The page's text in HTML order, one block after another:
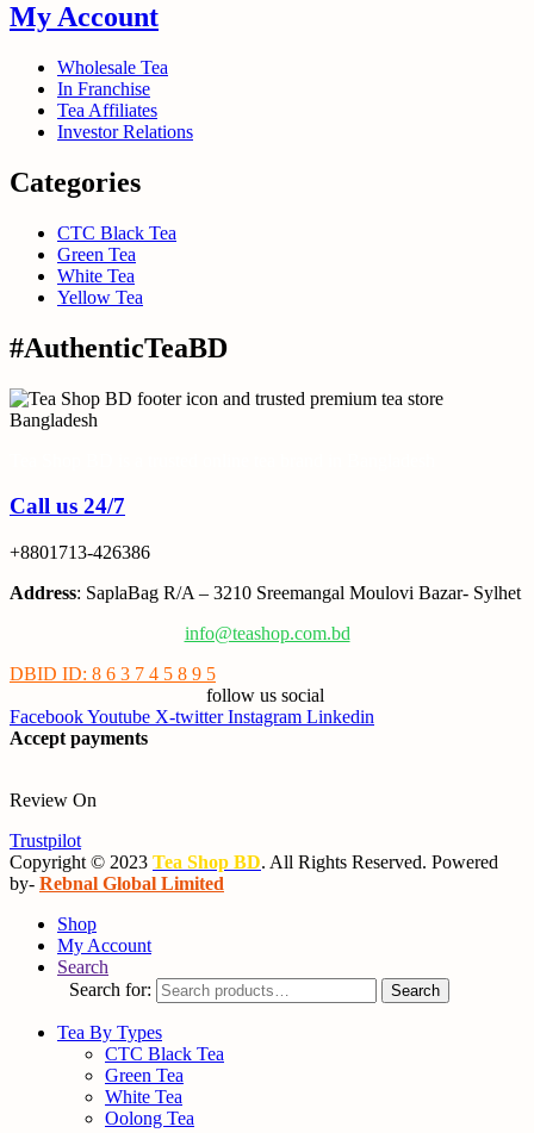
My Account
Wholesale Tea
In Franchise
Tea Affiliates
Investor Relations
Categories
CTC Black Tea
Green Tea
White Tea
Yellow Tea
#AuthenticTeaBD
Call us 24/7
+8801713-426386
Address: SaplaBag R/A – 3210 Sreemangal Moulovi Bazar- Sylhet
info@teashop.com.bd
DBID ID: 8 6 3 7 4 5 8 9 5
follow us social
FacebookYoutube X-twitter Instagram Linkedin
Accept payments
Review On
Trustpilot
Copyright © 2023 Tea Shop BD. All Rights Reserved. Powered
by- Rebnal Global Limited
Shop
My Account
Search
Search for:
Search
Tea By Types
CTC Black Tea
Green Tea
White Tea
Oolong Tea